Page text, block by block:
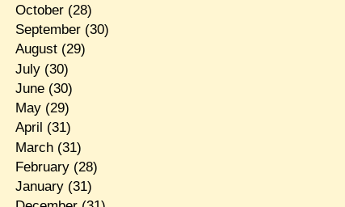
October(28)
September(30)
August(29)
July(30)
June(30)
May(29)
April (31)
March(31)
February(28)
January(31)